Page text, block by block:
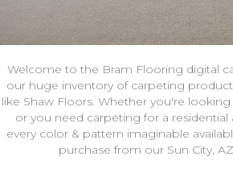
Welcome to the Bram Flooring digital
our huge inventory of carpeting
like Shaw Floors. Whether you're
or you need carpeting for a residential
every color & pattern imaginable
purchase from our Sun City,